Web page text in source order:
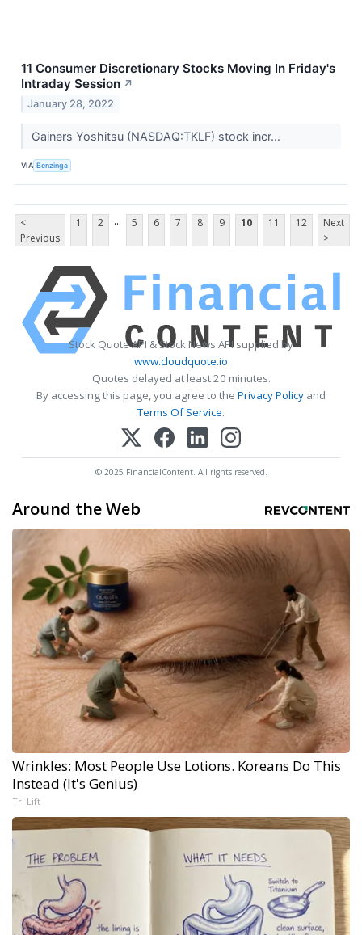
11 Consumer Discretionary Stocks Moving In Friday's
Intraday Session ↗
January 28, 2022
Gainers Yoshitsu (NASDAQ:TKLF) stock incr...
VIA Benzinga
<
Previous
1 2 ... 5 6 7 8 9 10 11 12
Next
>
Stock Quote API & Stock News API supplied by
www.cloudquote.io
Quotes delayed at least 20 minutes.
By accessing this page, you agree to the Privacy Policy and
Terms Of Service.
© 2025 FinancialContent. All rights reserved.
Around the Web
Wrinkles: Most People Use Lotions. Koreans Do This
Instead (It's Genius)
Tri Lift